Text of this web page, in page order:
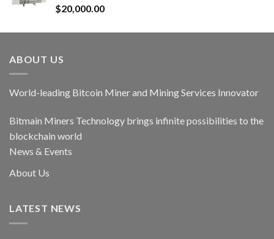
Rated5.00
out of 5
$20,000.00
ABOUT US
World-leading Bitcoin Miner and Mining Services Innovator
Bitmain Miners Technology brings infinite possibilities to the
blockchain world
News & Events
About Us
LATEST NEWS